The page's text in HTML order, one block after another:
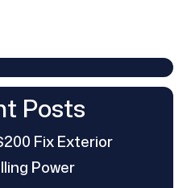
Posts
Fix Exterior
Power